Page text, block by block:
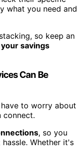
what you need and
so keep an
savings
Can Be
to worry about
connect.
, so you
Whether it's